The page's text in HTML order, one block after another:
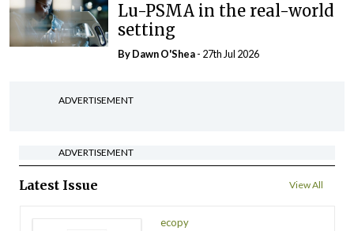
Lu-PSMA in the real-world
setting
By Dawn O'Shea- 27th Jul 2026
ADVERTISEMENT
ADVERTISEMENT
Latest Issue View All
ecopy